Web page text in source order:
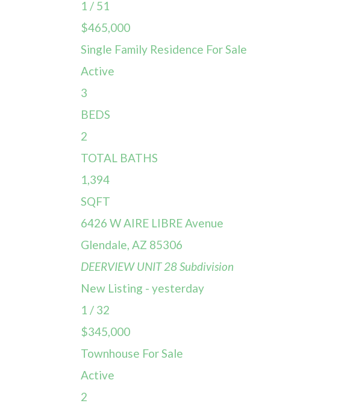
1 / 51
$465,000
Single Family Residence For Sale
Active
3
BEDS
2
TOTAL BATHS
1,394
SQFT
6426 W AIRE LIBRE Avenue
Glendale,AZ 85306
DEERVIEW UNIT 28Subdivision
New Listing - yesterday
1 / 32
$345,000
Townhouse For Sale
Active
2